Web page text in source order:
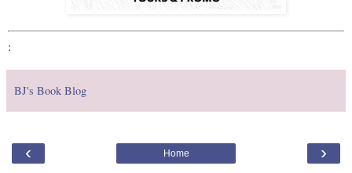
:
BJ's Book Blog
‹ ›
Home